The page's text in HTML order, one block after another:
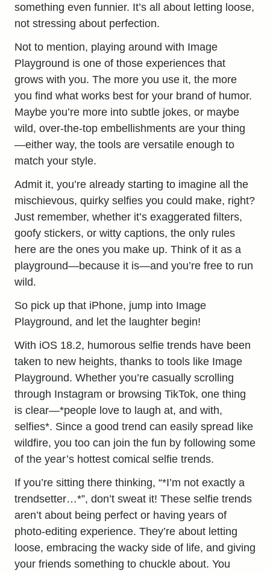
something even funnier. It’s all about letting loose,
not stressing about perfection.
Not to mention, playing around with Image
Playground is one of those experiences that
grows with you. The more you use it, the more
you find what works best for your brand of humor.
Maybe you’re more into subtle jokes, or maybe
wild, over-the-top embellishments are your thing
—either way, the tools are versatile enough to
match your style.
Admit it, you’re already starting to imagine all the
mischievous, quirky selfies you could make, right?
Just remember, whether it’s exaggerated filters,
goofy stickers, or witty captions, the only rules
here are the ones you make up. Think of it as a
playground—because it is—and you’re free to run
wild.
So pick up that iPhone, jump into Image
Playground, and let the laughter begin!
With iOS 18.2, humorous selfie trends have been
taken to new heights, thanks to tools like Image
Playground. Whether you’re casually scrolling
through Instagram or browsing TikTok, one thing
is clear—*people love to laugh at, and with,
selfies*. Since a good trend can easily spread like
wildfire, you too can join the fun by following some
of the year’s hottest comical selfie trends.
If you’re sitting there thinking, “*I’m not exactly a
trendsetter…*”, don’t sweat it! These selfie trends
aren’t about being perfect or having years of
photo-editing experience. They’re about letting
loose, embracing the wacky side of life, and giving
your friends something to chuckle about. You